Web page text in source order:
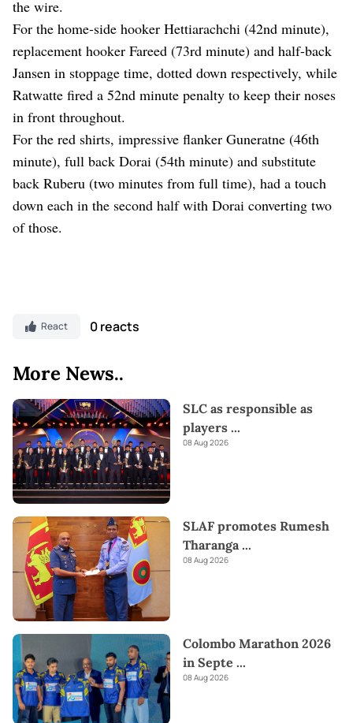
the wire.
For the home-side hooker Hettiarachchi (42nd minute),
replacement hooker Fareed (73rd minute) and half-back
Jansen in stoppage time, dotted down respectively, while
Ratwatte fired a 52nd minute penalty to keep their noses
in front throughout.
For the red shirts, impressive flanker Guneratne (46th
minute), full back Dorai (54th minute) and substitute
back Ruberu (two minutes from full time), had a touch
down each in the second half with Dorai converting two
of those.
React 0 reacts
More News..
SLC as responsible as
players ...
08 Aug 2026
SLAF promotes Rumesh
Tharanga ...
08 Aug 2026
Colombo Marathon 2026
in Septe ...
08 Aug 2026